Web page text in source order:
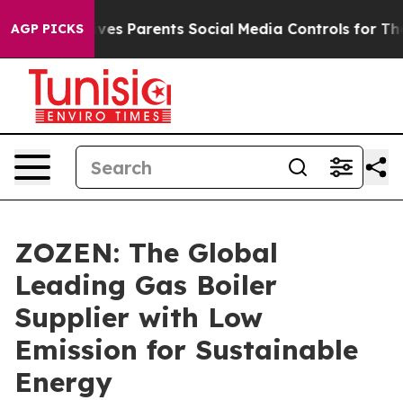
AGP PICKS
Parents Social Media Controls for Their Kids.
ZOZEN: The Global
Leading Gas Boiler
Supplier with Low
Emission for Sustainable
Energy